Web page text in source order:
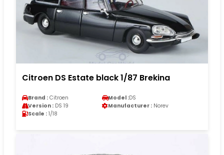
Citroen DS Estate black 1/87 Brekina
Brand : Citroen Model :DS
Version : DS 19 Manufacturer : Norev
Scale : 1/18